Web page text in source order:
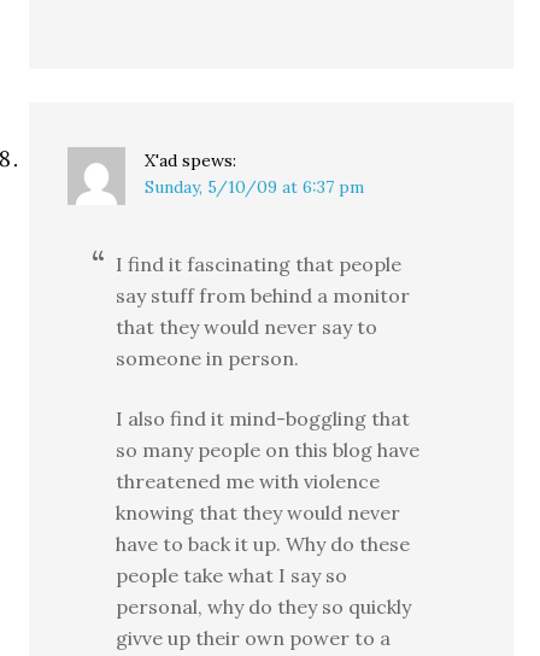
X'ad spews:
Sunday, 5/10/09 at 6:37 pm
I find it fascinating that people
say stuff from behind a monitor
that they would never say to
someone in person.
I also find it mind-boggling that
so many people on this blog have
threatened me with violence
knowing that they would never
have to back it up. Why do these
people take what I say so
personal, why do they so quickly
givve up their own power to a